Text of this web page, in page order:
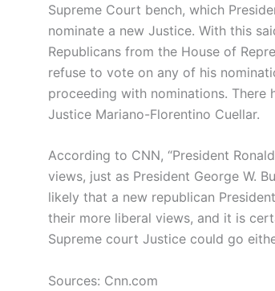
Supreme Court bench, which
nominate a new Justice. With this
Republicans from the House of
refuse to vote on any of his
proceeding with nominations. There
Justice Mariano-Florentino Cuellar.
According to CNN, “President
views, just as President George W.
likely that a new republican
their more liberal views, and it is
Supreme court Justice could go
Sources: Cnn.com